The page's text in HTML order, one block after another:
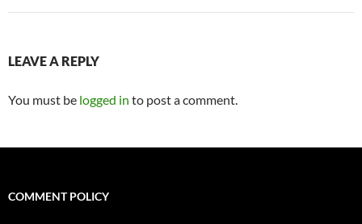
LEAVE A REPLY
You must be logged in to post a comment.
COMMENT POLICY